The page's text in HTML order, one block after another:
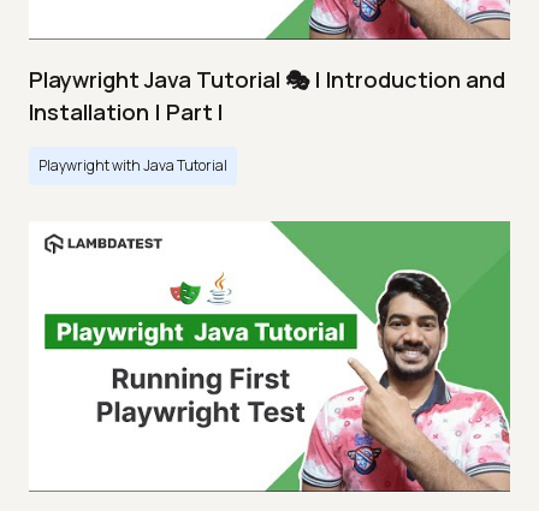
Playwright Java Tutorial 🎭 | Introduction and
Installation | Part I
Playwright with Java Tutorial